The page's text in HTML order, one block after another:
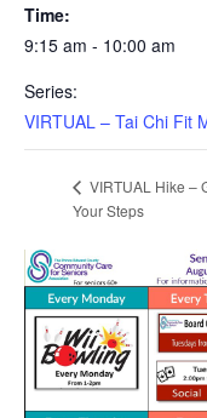
Time:
9:15 am - 10:00 am
Series:
VIRTUAL – Tai Chi Fit
VIRTUAL Hike –
Your Steps